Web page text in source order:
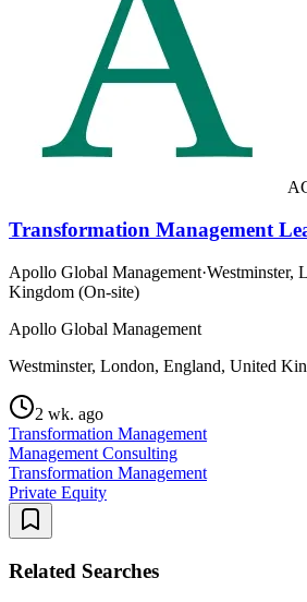
Transformation Management
Apollo Global Management·Westminster,
Kingdom (On-site)
Apollo Global Management
Westminster, London, England, United
2 wk. ago
Transformation Management
Management Consulting
Transformation Management
Private Equity
Related Searches